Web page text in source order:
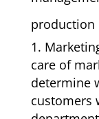
production
1.
care of
determine
customers